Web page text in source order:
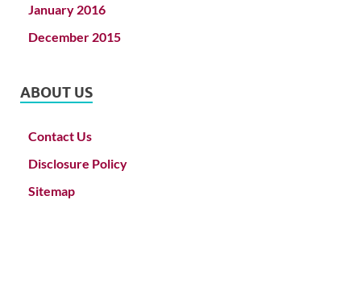
January 2016
December 2015
ABOUT US
Contact Us
Disclosure Policy
Sitemap